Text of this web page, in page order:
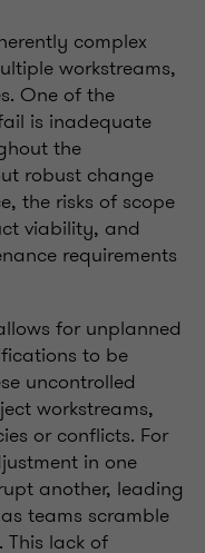
complex
workstreams,
One of the
is inadequate
the
robust change
the risks of scope
viability, and
requirements
for unplanned
to be
uncontrolled
workstreams,
or conflicts. For
in one
another, leading
teams scramble
This lack of